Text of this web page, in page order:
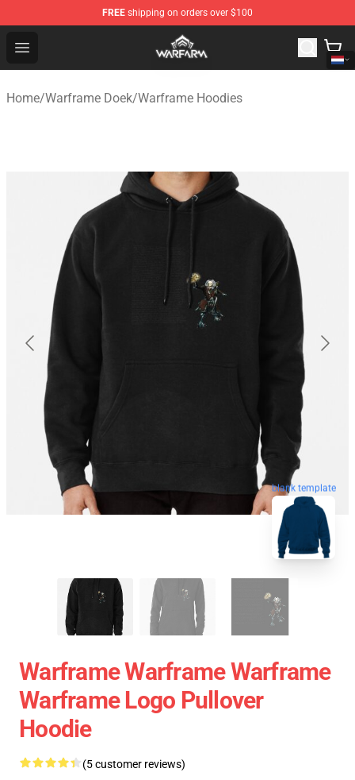
FREE shipping on orders over $100
Open menu
Warframe Shop - Official Warframe Merchandise Store
Home/Warframe Doek/Warframe Hoodies
blank template
Warframe Warframe Warframe
Warframe Logo Pullover
Hoodie
(5 customer reviews)